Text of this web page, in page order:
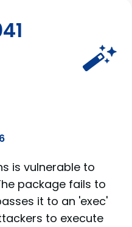
is vulnerable to
package fails to
it to an 'exec'
to execute